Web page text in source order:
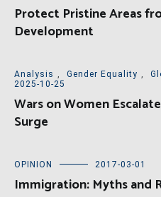
Protect Pristine Areas
Development
Analysis , Gender Equality ,
2025-10-25
Wars on Women
Surge
OPINION 2017-03-01
Immigration: Myths and